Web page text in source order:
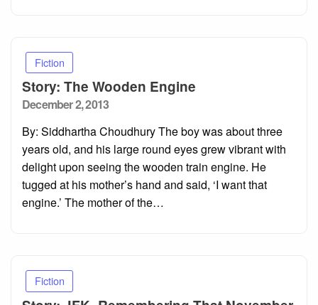
Fiction
Story: The Wooden Engine
Posted
December 2, 2013
By: Siddhartha Choudhury The boy was about three
years old, and his large round eyes grew vibrant with
delight upon seeing the wooden train engine. He
tugged at his mother’s hand and said, ‘I want that
engine.’ The mother of the…
Fiction